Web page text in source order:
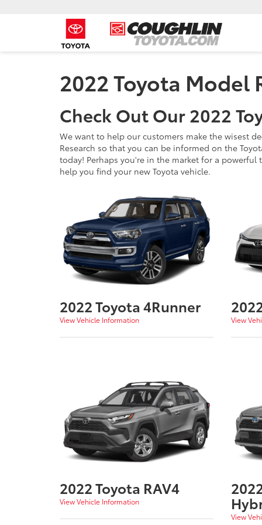
2022 Toyota Model
Check Out Our 2022
We want to help our customers make the wisest
Research so that you can be informed on the
today! Perhaps you're in the market for a
help you find your new Toyota vehicle.
2022 Toyota 4Runner
View Vehicle Information View
2022 Toyota RAV4
View Vehicle Information
View